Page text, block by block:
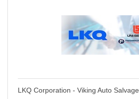
LKQ Corporation - Viking Auto Salvage